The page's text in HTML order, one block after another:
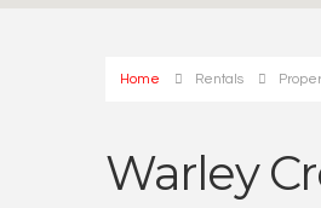
Home Rentals
Warley